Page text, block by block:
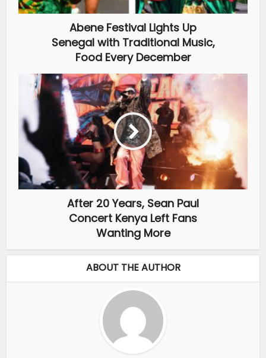
Abene Festival Lights Up
Senegal with Traditional Music,
Food Every December
After 20 Years, Sean Paul
Concert Kenya Left Fans
Wanting More
ABOUT THE AUTHOR